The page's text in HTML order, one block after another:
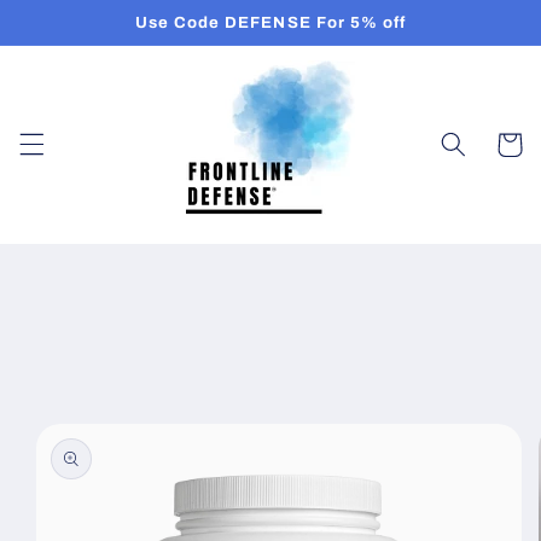
Use Code DEFENSE For 5% off
Cart